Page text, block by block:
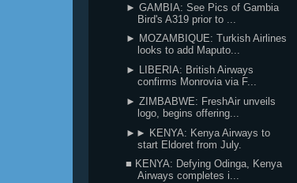
► GAMBIA: See Pics of Gambia
Bird's A319 prior to ...
► MOZAMBIQUE: Turkish Airlines
looks to add Maputo...
► LIBERIA: British Airways
confirms Monrovia via F...
► ZIMBABWE: FreshAir unveils
logo, begins offering...
►► KENYA: Kenya Airways to
start Eldoret from July.
■ KENYA: Defying Odinga, Kenya
Airways completes i...